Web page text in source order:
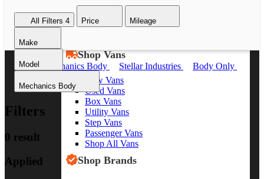
Class 5 Trucks
Class 4 Trucks
Class 3 Trucks
Shop Vans
New Vans
Used Vans
Box Vans
Utility Vans
Step Vans
Passenger Vans
Shop All Vans
Shop Brands
All Filters 4 Price Mileage
Make
Model
Mechanics Body
New Mechanics Body Stellar Industries
Body Only
Filters
0 result
Applied